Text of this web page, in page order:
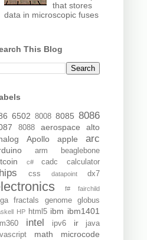
that stores
data in microscopic fuses
This Blog
6502 8008 8085 8086
8088 aerospace
alto
Apollo apple arc
arm beaglebone
c# cadc calculator
css datapoint dx7
f# fairchild
fractals genome globus
HP html5 ibm ibm1401
intel ipv6 ir
java
math microcode